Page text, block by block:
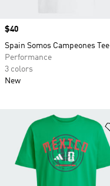
Price
$40
Spain Somos Campeones Tee
Performance
3 colors
New